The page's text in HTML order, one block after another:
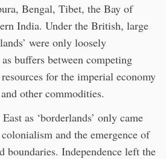
Bengal, Tibet, the Bay of
India. Under the British, large
were only loosely
buffers between competing
for the imperial economy
other commodities.
as ‘borderlands’ only came
and the emergence of
boundaries. Independence left the